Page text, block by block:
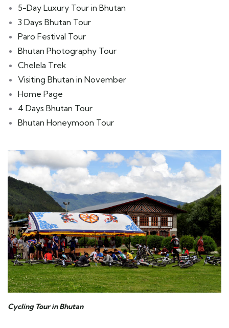
5-Day Luxury Tour in Bhutan
3 Days Bhutan Tour
Paro Festival Tour
Bhutan Photography Tour
Chelela Trek
Visiting Bhutan in November
Home Page
4 Days Bhutan Tour
Bhutan Honeymoon Tour
Cycling Tour in Bhutan